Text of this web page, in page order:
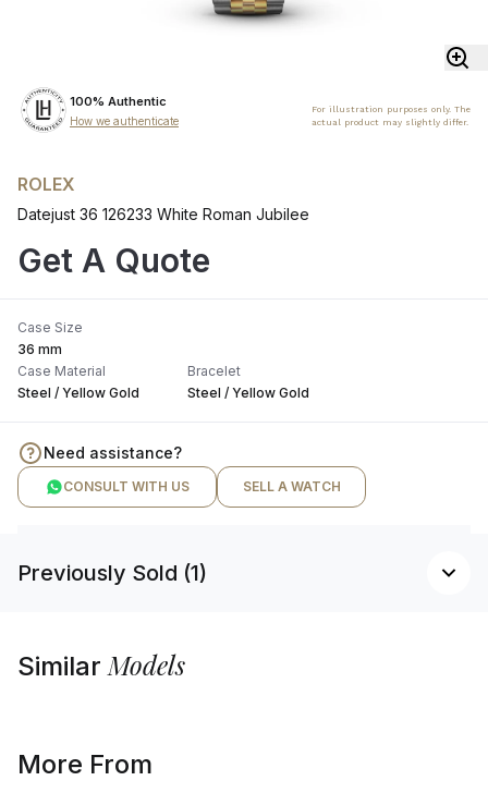
100% Authentic
How we authenticate
For illustration purposes only. The
actual product may slightly differ.
ROLEX
Datejust 36 126233 White Roman Jubilee
Get A Quote
Case Size
36 mm
Case Material
Steel / Yellow Gold
Bracelet
Steel / Yellow Gold
Need assistance?
CONSULT WITH US SELL A WATCH
Previously Sold (1)
SimilarModels
More From